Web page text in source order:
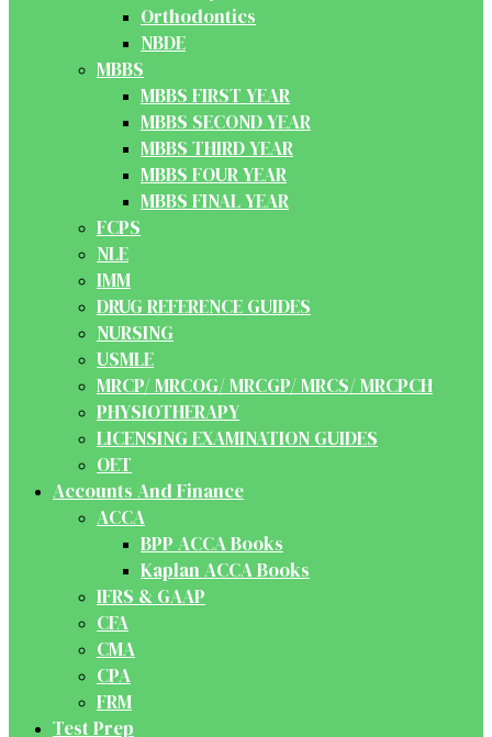
Orthodontics
NBDE
MBBS
MBBS FIRST YEAR
MBBS SECOND YEAR
MBBS THIRD YEAR
MBBS FOUR YEAR
MBBS FINAL YEAR
FCPS
NLE
IMM
DRUG REFERENCE GUIDES
NURSING
USMLE
MRCP/ MRCOG/ MRCGP/ MRCS/ MRCPCH
PHYSIOTHERAPY
LICENSING EXAMINATION GUIDES
OET
Accounts And Finance
ACCA
BPP ACCA Books
Kaplan ACCA Books
IFRS & GAAP
CFA
CMA
CPA
FRM
Test Prep